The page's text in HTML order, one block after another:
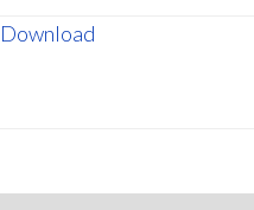
Download